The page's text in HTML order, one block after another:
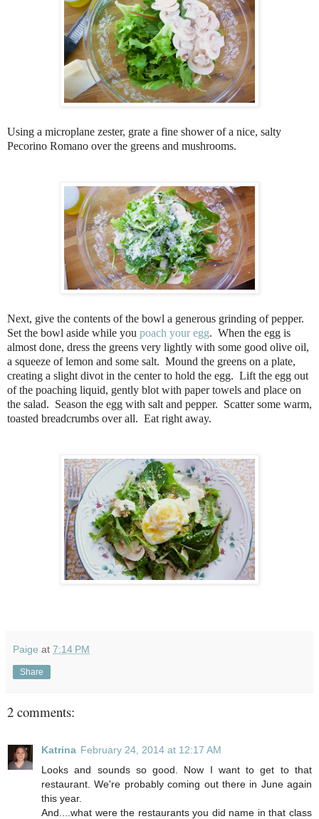
Using a microplane zester, grate a fine shower of a nice, salty
Pecorino Romano over the greens and mushrooms.
Next, give the contents of the bowl a generous grinding of pepper.
Set the bowl aside while you poach your egg. When the egg is
almost done, dress the greens very lightly with some good olive oil,
a squeeze of lemon and some salt. Mound the greens on a plate,
creating a slight divot in the center to hold the egg. Lift the egg out
of the poaching liquid, gently blot with paper towels and place on
the salad. Season the egg with salt and pepper. Scatter some warm,
toasted breadcrumbs over all. Eat right away.
Paige at 7:14 PM
Share
2 comments:
Katrina February 24, 2014 at 12:17 AM
Looks and sounds so good. Now I want to get to that
restaurant. We're probably coming out there in June again
this year.
And....what were the restaurants you did name in that class